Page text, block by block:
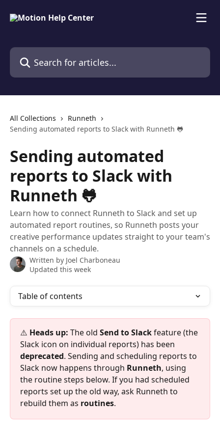
Search for articles...
All Collections
Runneth
Sending automated reports to Slack with Runneth 🐸
Sending automated
reports to Slack with
Runneth 🐸
Learn how to connect Runneth to Slack and set up
automated report routines, so Runneth posts your
creative performance updates straight to your team's
channels on a schedule.
Written by Joel Charboneau
Updated this week
Table of contents
⚠️ Heads up: The old Send to Slack feature (the
Slack icon on individual reports) has been
deprecated. Sending and scheduling reports to
Slack now happens through Runneth, using
the routine steps below. If you had scheduled
reports set up the old way, ask Runneth to
rebuild them as routines.